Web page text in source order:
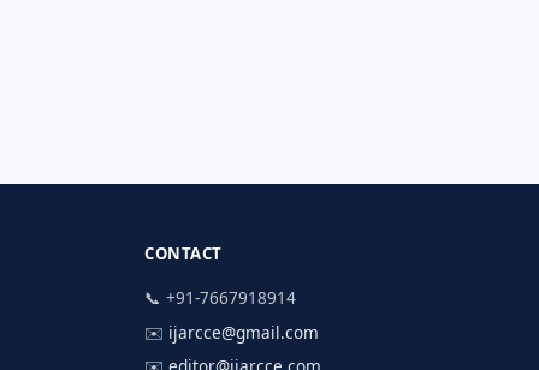
CONTACT
📞 +91-7667918914
✉️ ijarcce@gmail.com